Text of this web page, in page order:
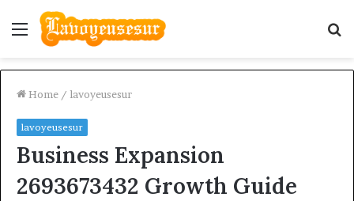
Menu
Home / lavoyeusesur
lavoyeusesur
Business Expansion
2693673432 Growth Guide